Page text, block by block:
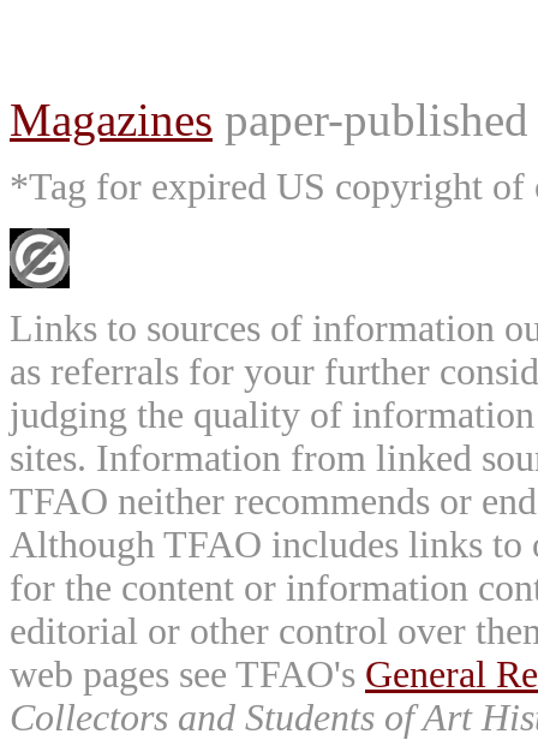
Magazines paper-
*Tag for expired US copyright of
Links to sources of information
as referrals for your further
judging the quality of
sites. Information from linked
TFAO neither recommends or
Although TFAO includes links to
for the content or information
editorial or other control over
web pages see TFAO's General
Collectors and Students of Art